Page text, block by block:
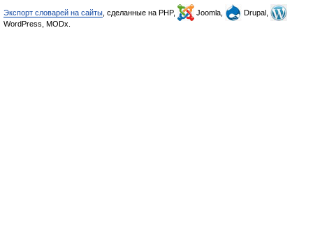
Экспорт словарей на сайты , сделанные на PHP, Joomla,
Drupal,
WordPress, MODx.